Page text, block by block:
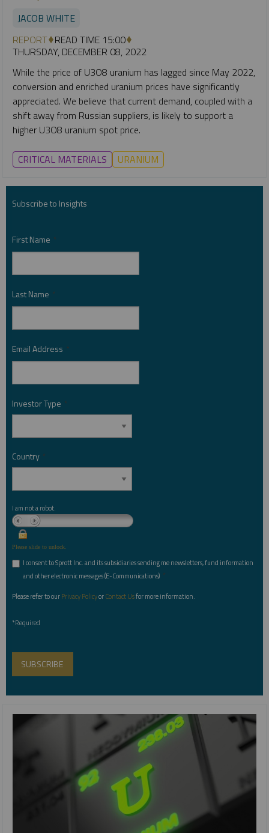
JACOB WHITE
REPORT READ TIME 15:00
THURSDAY, DECEMBER 08, 2022
While the price of U3O8 uranium has lagged since May 2022,
conversion and enriched uranium prices have significantly
appreciated. We believe that current demand, coupled with a
shift away from Russian suppliers, is likely to support a
higher U3O8 uranium spot price.
CRITICAL MATERIALS URANIUM
Subscribe to Insights
First Name *
Last Name *
Email Address *
Investor Type *
Country *
I am not a robot.
Please slide to unlock.
I consent to Sprott Inc. and its subsidiaries sending me newsletters, fund information
and other electronic messages (E-Communications) *
Please refer to ourPrivacy PolicyorContact Usfor more information.
*Required